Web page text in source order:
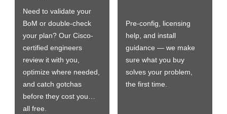
Need to validate your
BoM or double-check
your plan? Our Cisco-
certified engineers
review it with you,
optimize where needed,
and catch gotchas
before they cost you…
all free.
Pre-config, licensing
help, and install
guidance — we make
sure what you buy
solves your problem,
the first time.